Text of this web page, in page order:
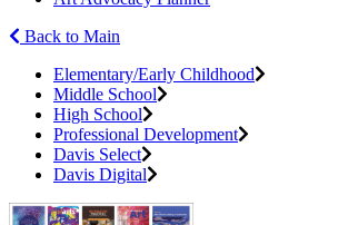
Back to Main
Elementary/Early Childhood
Middle School
High School
Professional Development
Davis Select
Davis Digital